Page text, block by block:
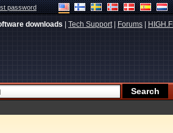
password
downloads Tech Support| Forums HIGH.FI